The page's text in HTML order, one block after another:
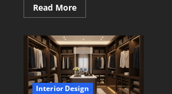
Read MoreRead
more
Internal
Window
Frames
With
Fresh
Sealant
Interior Design